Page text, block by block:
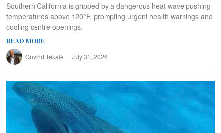
Southern California is gripped by a dangerous heat wave pushing
temperatures above 120°F, prompting urgent health warnings and
cooling centre openings.
READ MORE
Govind Tekale July 31, 2026